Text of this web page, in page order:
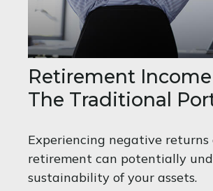
Retirement
The Traditional
Experiencing negative returns
retirement can potentially
sustainability of your assets.